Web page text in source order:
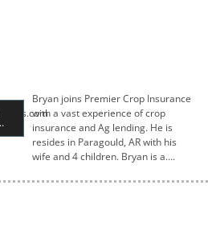
Bryan joins Premier Crop Insurance
with a vast experience of crop
insurance and Ag lending. He is
resides in Paragould, AR with his
wife and 4 children. Bryan is a….